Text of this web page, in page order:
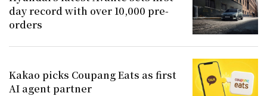
day record with over 10,000 pre-
orders
Kakao picks Coupang Eats as first
AI agent partner